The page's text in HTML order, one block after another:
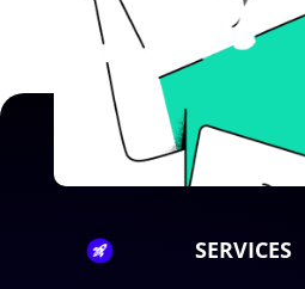
SERVICES